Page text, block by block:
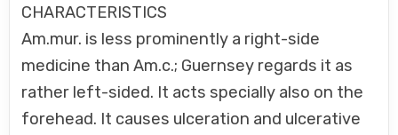
CHARACTERISTICS
Am.mur. is less prominently a right-side
medicine than Am.c.; Guernsey regards it as
rather left-sided. It acts specially also on the
forehead. It causes ulceration and ulcerative